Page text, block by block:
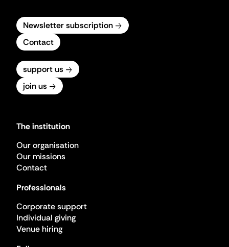
Newsletter subscription
Contact
support us
join us
The institution
Our organisation
Our missions
Contact
Professionals
Corporate support
Individual giving
Venue hiring